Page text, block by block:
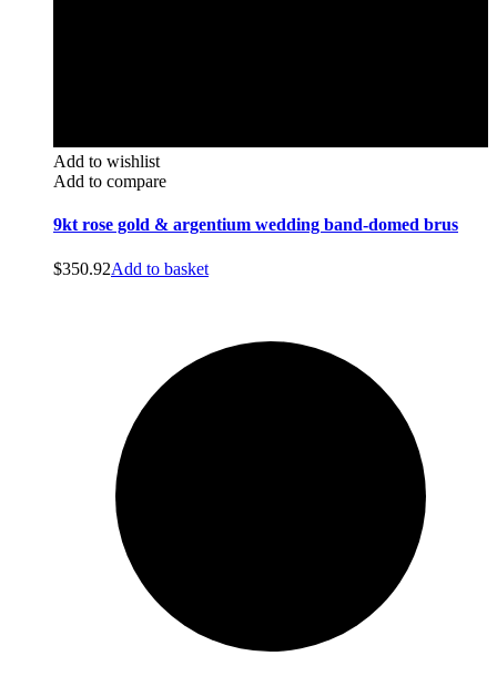
Add to wishlist
Add to compare
9kt rose gold & argentium wedding band-domed brus
$350.92Add to basket